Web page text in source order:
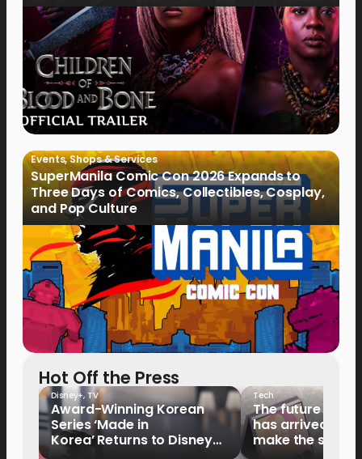
Events,Shops & Services
SuperManila Comic Con 2026 Expands to
Three Days of Comics, Collectibles, Cosplay,
and Pop Culture
Hot Off the Press
Disney+, TV
Award-Winning Korean
Series ‘Made in
Korea’ Returns to Disney+
Tech
The future of
has arrived: It’s
make the